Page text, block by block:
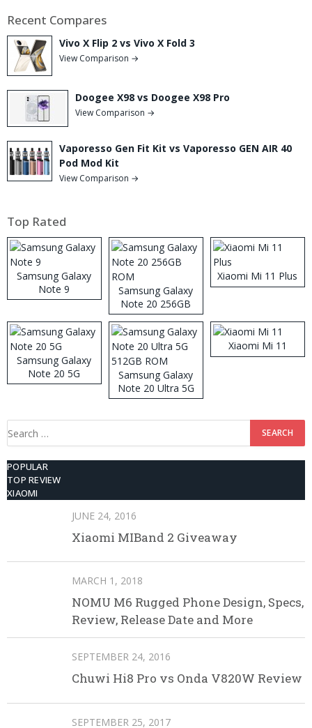
Recent Compares
Vivo X Flip 2 vs Vivo X Fold 3
View Comparison →
Doogee X98 vs Doogee X98 Pro
View Comparison →
Vaporesso Gen Fit Kit vs Vaporesso GEN AIR 40
Pod Mod Kit
View Comparison →
Top Rated
Samsung Galaxy
Note 9
Samsung Galaxy
Note 20 256GB
ROM
Xiaomi Mi 11 Plus
Samsung Galaxy
Note 20 5G
Samsung Galaxy
Note 20 Ultra 5G
512GB ROM
Xiaomi Mi 11
Search
for:
POPULAR
TOP REVIEW
XIAOMI
JUNE 24, 2016
Xiaomi MIBand 2 Giveaway
MARCH 1, 2018
NOMU M6 Rugged Phone Design, Specs,
Review, Release Date and More
SEPTEMBER 24, 2016
Chuwi Hi8 Pro vs Onda V820W Review
SEPTEMBER 25, 2017